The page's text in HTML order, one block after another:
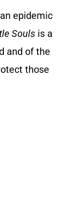
epidemic
Souls is a
and of the
those